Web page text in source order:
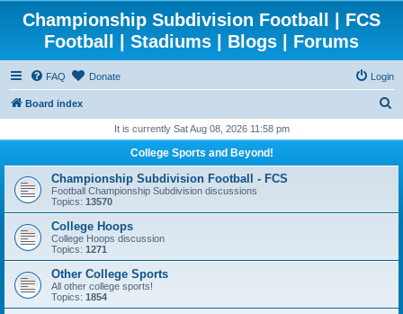
Championship Subdivision Football | FCS
Football | Stadiums | Blogs | Forums
FAQ Donate Login
Board index
r
h
It is currently Sat Aug 08, 2026 11:58 pm
College Sports and Beyond!
Championship Subdivision Football - FCS
Football Championship Subdivision discussions
Topics: 13570
College Hoops
College Hoops discussion
Topics: 1271
Other College Sports
All other college sports!
Topics: 1854